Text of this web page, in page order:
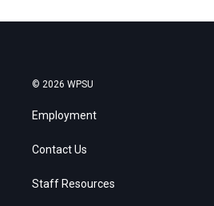
© 2026 WPSU
Employment
Contact Us
Staff Resources